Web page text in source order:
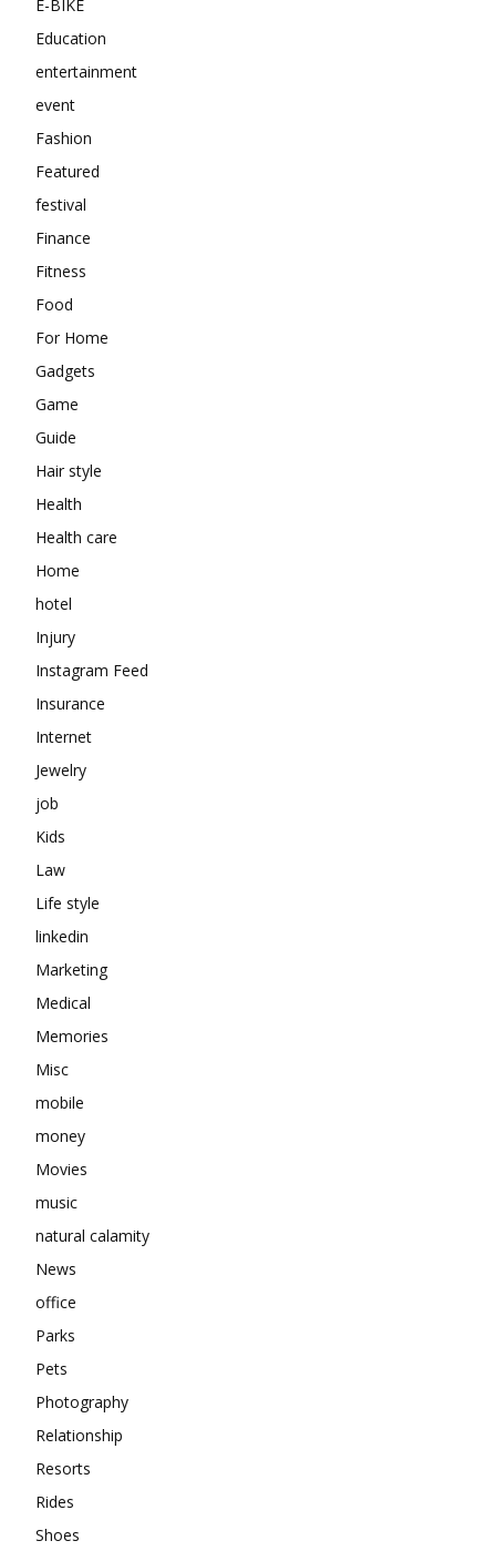
E-BIKE
Education
entertainment
event
Fashion
Featured
festival
Finance
Fitness
Food
For Home
Gadgets
Game
Guide
Hair style
Health
Health care
Home
hotel
Injury
Instagram Feed
Insurance
Internet
Jewelry
job
Kids
Law
Life style
linkedin
Marketing
Medical
Memories
Misc
mobile
money
Movies
music
natural calamity
News
office
Parks
Pets
Photography
Relationship
Resorts
Rides
Shoes